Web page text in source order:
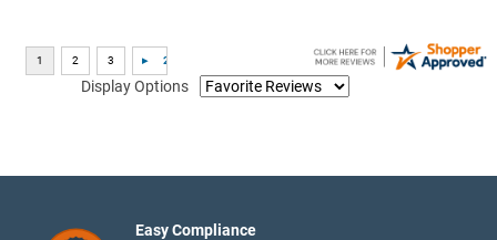
Display Options
Easy Compliance